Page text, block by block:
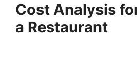
Cost Analysis
a Restaurant